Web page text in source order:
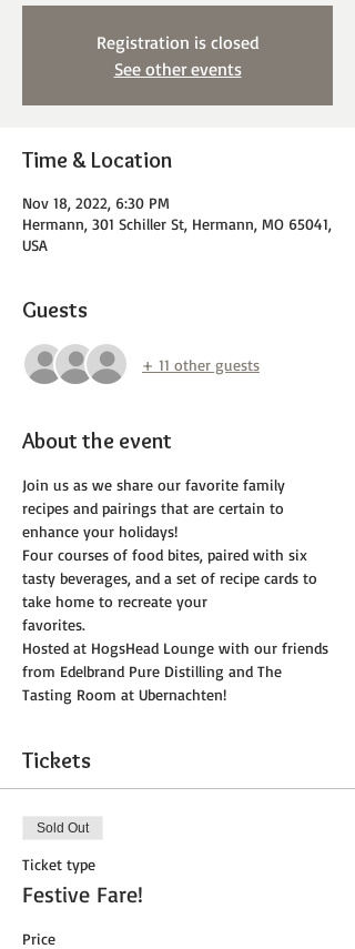
Registration is closed
See other events
Time & Location
Nov 18, 2022, 6:30 PM
Hermann, 301 Schiller St, Hermann, MO 65041,
USA
Guests
+ 11 other guests
About the event
Join us as we share our favorite family
recipes and pairings that are certain to
enhance your holidays!
Four courses of food bites, paired with six
tasty beverages, and a set of recipe cards to
take home to recreate your
favorites.
Hosted at HogsHead Lounge with our friends
from Edelbrand Pure Distilling and The
Tasting Room at Ubernachten!
Tickets
Sold Out
Ticket type
Festive Fare!
Price